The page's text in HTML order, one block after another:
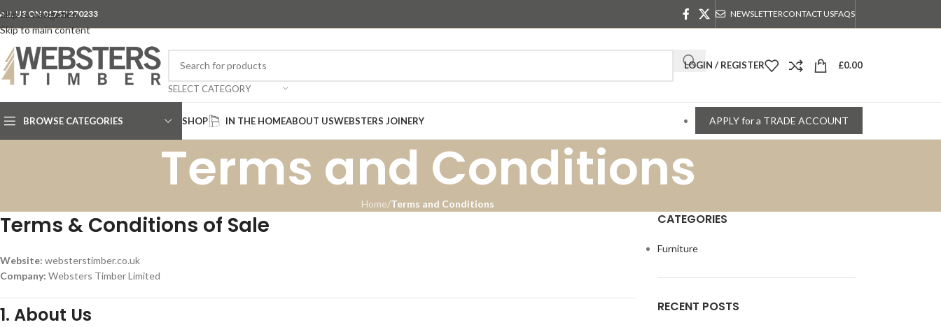
Skip to navigation
Skip to main content
US ON 01757 270233 NEWSLETTERCONTACT USFAQS
SELECT CATEGORY
LOGIN / REGISTER £0.00
BROWSE CATEGORIES SHOP IN THE HOMEABOUT USWEBSTERS JOINERY APPLY for a TRADE ACCOUNT
Terms and Conditions
Home/Terms and Conditions
Terms & Conditions of Sale
Website: websterstimber.co.uk
Company: Websters Timber Limited
1. About Us
CATEGORIES
Furniture
RECENT POSTS